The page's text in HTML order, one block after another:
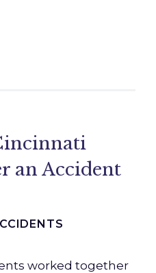
an Accident
worked together